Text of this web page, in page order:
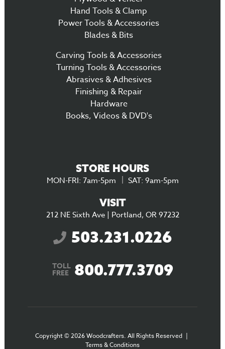
Hand Tools & Clamp
Power Tools & Accessories
Blades & Bits
Carving Tools & Accessories
Turning Tools & Accessories
Abrasives & Adhesives
Finishing & Repair
Hardware
Books, Videos & DVD's
STORE HOURS
MON-FRI: 7am-5pm SAT: 9am-5pm
VISIT
212 NE Sixth Ave | Portland, OR 97232
503.231.0226
TOLL
FREE800.777.3709
Copyright © 2026 Woodcrafters. All Rights Reserved |
Terms & Conditions